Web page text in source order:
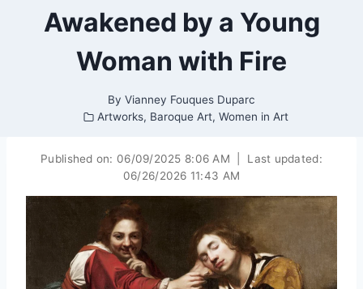
Awakened by a Young
Woman with Fire
By Vianney Fouques Duparc
Artworks, Baroque Art,Women in Art
Published on: 06/09/2025 8:06 AM
Last updated:
06/26/2026 11:43 AM